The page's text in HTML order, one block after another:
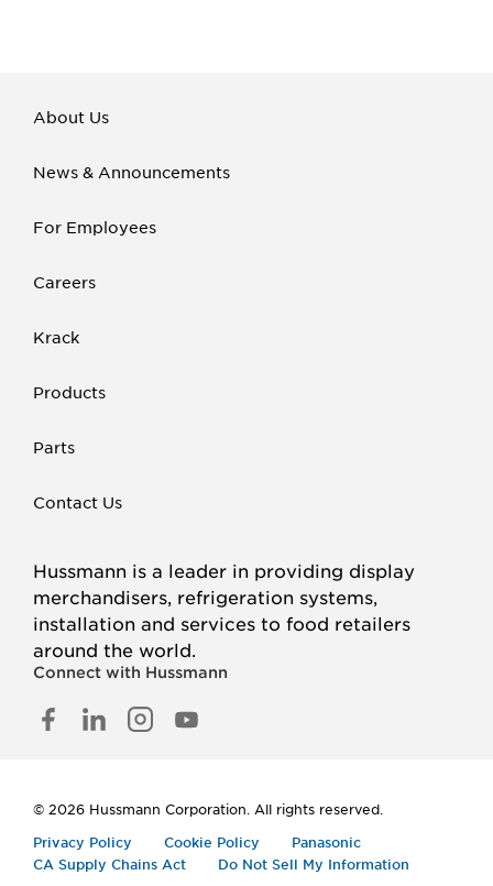
About Us
News & Announcements
For Employees
Careers
Krack
Products
Parts
Contact Us
Hussmann is a leader in providing display
merchandisers, refrigeration systems,
installation and services to food retailers
around the world.
Connect with Hussmann
FACEBOOK
LINKED
INSTAGRAM
YOUTUBE
© 2026 Hussmann Corporation. All rights reserved.
Privacy Policy
Cookie Policy
Panasonic
CA Supply Chains Act
Do Not Sell My Information